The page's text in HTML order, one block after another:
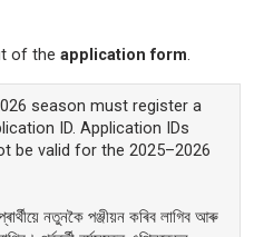
of the application form.
season must register a
ID. Application IDs
be valid for the 2025–2026
নতুনকৈ পঞ্জীয়ন কৰিব লাগিব আৰু